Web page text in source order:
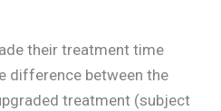
their treatment time
difference between the
treatment (subject